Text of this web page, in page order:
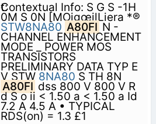
Contextual Info: S G S -1H
0M S 0N [MOigœilLiera *®
STW8NA80 A80FI N -
CHANNEL ENHANCEMENT
MODE _ POWER MOS
TRANSISTORS
PRELIMINARY DATA TYP E
V STW 8NA80 S TH 8N
A80FI dss 800 V 800 V R
d S o ii < 1.50 a < 1.50 a Id
7.2 A 4.5 A • TYPICAL
RDS(on) = 1.3 £1